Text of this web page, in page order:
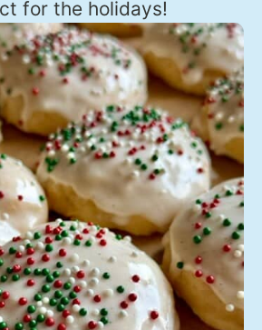
for the holidays!